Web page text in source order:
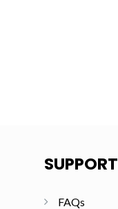
SUPPORT
FAQs